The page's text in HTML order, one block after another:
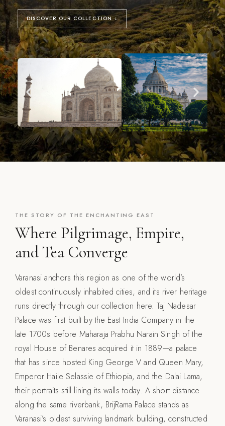
DISCOVER OUR COLLECTION ↓
THE STORY OF THE ENCHANTING EAST
Where Pilgrimage, Empire,
and Tea Converge
Varanasi anchors this region as one of the world’s
oldest continuously inhabited cities, and its river heritage
runs directly through our collection here. Taj Nadesar
Palace was first built by the East India Company in the
late 1700s before Maharaja Prabhu Narain Singh of the
royal House of Benares acquired it in 1889—a palace
that has since hosted King George V and Queen Mary,
Emperor Haile Selassie of Ethiopia, and the Dalai Lama,
their portraits still lining its walls today. A short distance
along the same riverbank, BrijRama Palace stands as
Varanasi’s oldest surviving landmark building, constructed